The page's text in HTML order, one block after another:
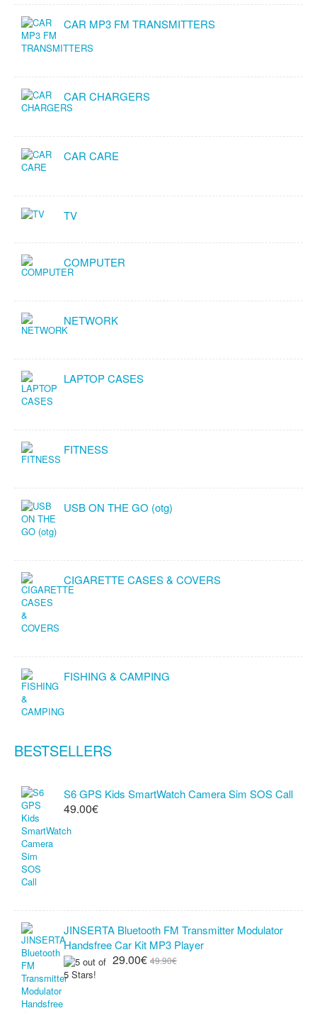
CAR MP3 FM TRANSMITTERS
CAR CHARGERS
CAR CARE
TV
COMPUTER
NETWORK
LAPTOP CASES
FITNESS
USB ON THE GO (otg)
CIGARETTE CASES & COVERS
FISHING & CAMPING
BESTSELLERS
S6 GPS Kids SmartWatch Camera Sim SOS Call
49.00€
JINSERTA Bluetooth FM Transmitter Modulator
Handsfree Car Kit MP3 Player
29.00€ 49.90€